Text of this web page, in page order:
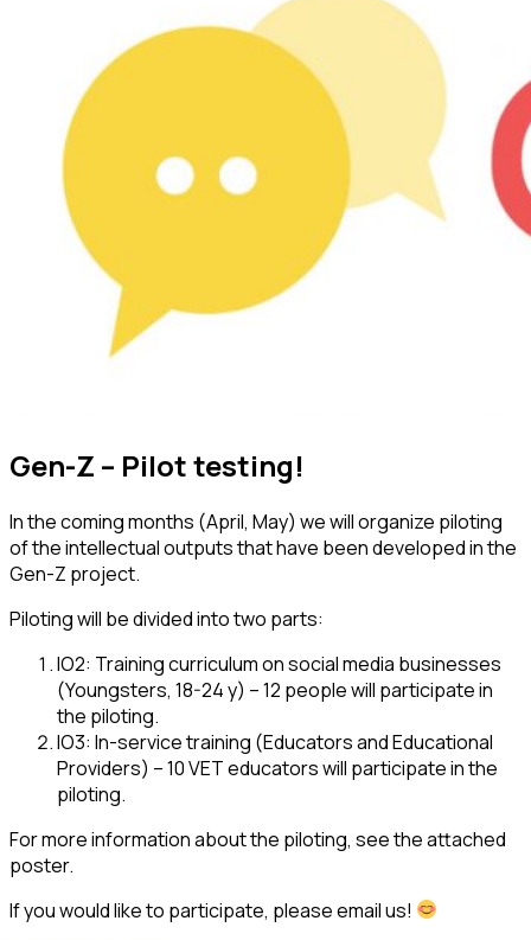
Gen-Z – Pilot testing!
In the coming months (April, May) we will organize piloting
of the intellectual outputs that have been developed in the
Gen-Z project.
Piloting will be divided into two parts:
IO2: Training curriculum on social media businesses
(Youngsters, 18-24 y) – 12 people will participate in
the piloting.
IO3: In-service training (Educators and Educational
Providers) – 10 VET educators will participate in the
piloting.
For more information about the piloting, see the attached
poster.
If you would like to participate, please email us!